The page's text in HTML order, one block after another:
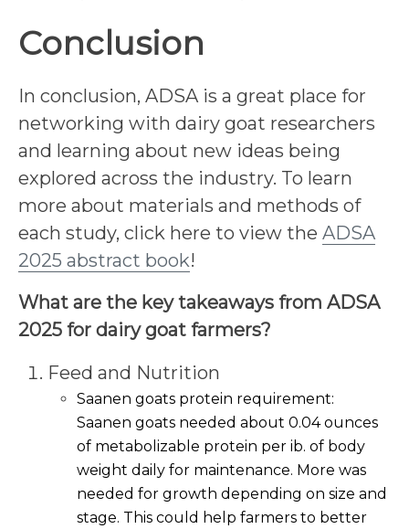
Conclusion
In conclusion, ADSA is a great place for
networking with dairy goat researchers
and learning about new ideas being
explored across the industry. To learn
more about materials and methods of
each study, click here to view the ADSA
2025 abstract book!
What are the key takeaways from ADSA
2025 for dairy goat farmers?
Feed and Nutrition
Saanen goats protein requirement:
Saanen goats needed about 0.04 ounces
of metabolizable protein per ib. of body
weight daily for maintenance. More was
needed for growth depending on size and
stage. This could help farmers to better